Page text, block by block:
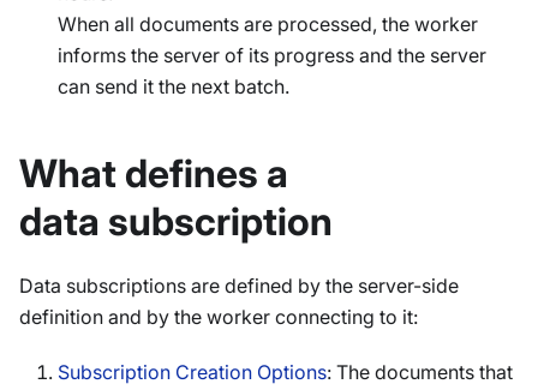
When all documents are processed, the worker
informs the server of its progress and the server
can send it the next batch.
What defines a
data subscription
Data subscriptions are defined by the server-side
definition and by the worker connecting to it:
Subscription Creation Options: The documents that